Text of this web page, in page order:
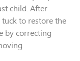
child. After
to restore the
by correcting